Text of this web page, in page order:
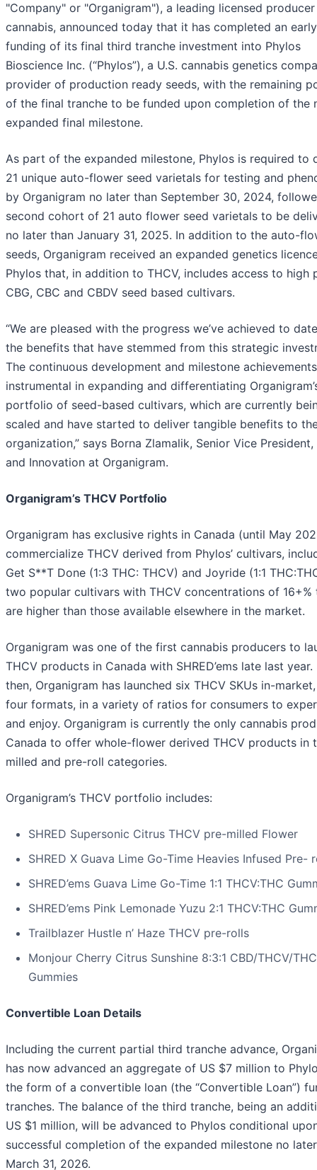
"Company" or "Organigram"), a leading licensed
cannabis, announced today that it has completed an
funding of its final third tranche investment into Phylos
Bioscience Inc. (“Phylos”), a U.S. cannabis genetics
provider of production ready seeds, with the remaining
of the final tranche to be funded upon completion of the
expanded final milestone.
As part of the expanded milestone, Phylos is required to
21 unique auto-flower seed varietals for testing and
by Organigram no later than September 30, 2024,
second cohort of 21 auto flower seed varietals to be
no later than January 31, 2025. In addition to the auto-
seeds, Organigram received an expanded genetics
Phylos that, in addition to THCV, includes access to high
CBG, CBC and CBDV seed based cultivars.
“We are pleased with the progress we’ve achieved to
the benefits that have stemmed from this strategic
The continuous development and milestone
instrumental in expanding and differentiating
portfolio of seed-based cultivars, which are currently
scaled and have started to deliver tangible benefits to
organization,” says Borna Zlamalik, Senior Vice President,
and Innovation at Organigram.
Organigram’s THCV Portfolio
Organigram has exclusive rights in Canada (until May
commercialize THCV derived from Phylos’ cultivars,
Get S**T Done (1:3 THC: THCV) and Joyride (1:1
two popular cultivars with THCV concentrations of 16+%
are higher than those available elsewhere in the market.
Organigram was one of the first cannabis producers to
THCV products in Canada with SHRED’ems late last year.
then, Organigram has launched six THCV SKUs in-
four formats, in a variety of ratios for consumers to
and enjoy. Organigram is currently the only cannabis
Canada to offer whole-flower derived THCV products in
milled and pre-roll categories.
Organigram’s THCV portfolio includes:
SHRED Supersonic Citrus THCV pre-milled Flower
SHRED X Guava Lime Go-Time Heavies Infused Pre-
SHRED’ems Guava Lime Go-Time 1:1 THCV:THC
SHRED’ems Pink Lemonade Yuzu 2:1 THCV:THC
Trailblazer Hustle n’ Haze THCV pre-rolls
Monjour Cherry Citrus Sunshine 8:3:1 CBD/THCV/THC
Gummies
Convertible Loan Details
Including the current partial third tranche advance,
has now advanced an aggregate of US $7 million to
the form of a convertible loan (the “Convertible Loan”)
tranches. The balance of the third tranche, being an
US $1 million, will be advanced to Phylos conditional
successful completion of the expanded milestone no
March 31, 2026.